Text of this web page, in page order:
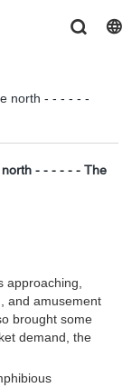
north - - - - - -
- - - - - - The
approaching,
and amusement
brought some
demand, the